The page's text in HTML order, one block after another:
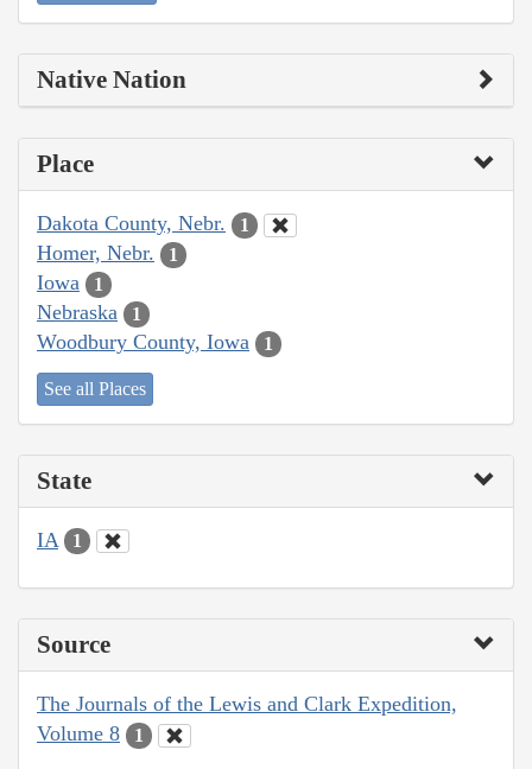
Native Nation
Place
Dakota County, Nebr. 1
Homer, Nebr. 1
Iowa 1
Nebraska 1
Woodbury County, Iowa 1
See all Places
State
IA 1
Source
The Journals of the Lewis and Clark Expedition,
Volume 8
1